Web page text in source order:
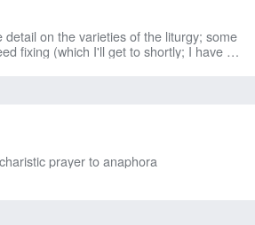
detail on the varieties of the liturgy; some
fixing (which I'll get to shortly; I have a
prayer to anaphora